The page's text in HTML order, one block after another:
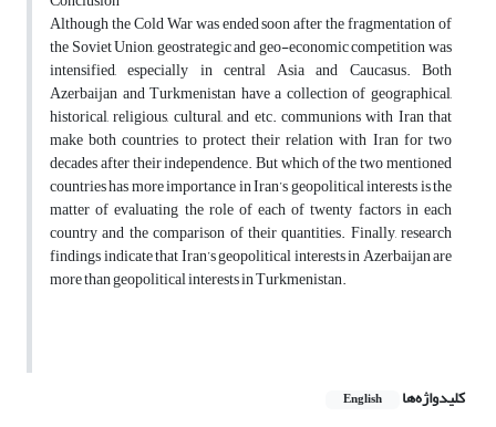
Although the Cold War was ended soon after the fragmentation of
the Soviet Union, geostrategic and geo-economic competition was
intensified, especially in central Asia and Caucasus. Both
Azerbaijan and Turkmenistan have a collection of geographical,
historical, religious, cultural, and etc. communions with Iran that
make both countries to protect their relation with Iran for two
decades after their independence. But which of the two mentioned
countries has more importance in Iran’s geopolitical interests is the
matter of evaluating the role of each of twenty factors in each
country and the comparison of their quantities. Finally, research
findings indicate that Iran’s geopolitical interests in Azerbaijan are
more than geopolitical interests in Turkmenistan.
کلیدواژه‌ها English